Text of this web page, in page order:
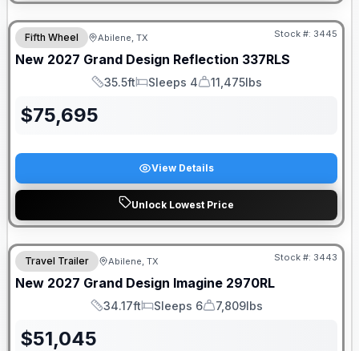
Fifth Wheel Abilene, TX Stock #: 3445
New 2027 Grand Design Reflection 337RLS
Length
35.5ft
Sleeps
Sleeps 4
Dry Weight
11,475lbs
$75,695
View Details
Unlock Lowest Price
Travel Trailer Abilene, TX Stock #: 3443
New 2027 Grand Design Imagine 2970RL
Length
34.17ft
Sleeps
Sleeps 6
Dry Weight
7,809lbs
$51,045